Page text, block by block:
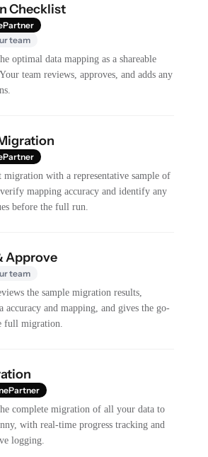
Checklist
team
optimal data mapping as a shareable
team reviews, approves, and adds any
migration with a representative sample of
mapping accuracy and identify any
before the full run.
Approve
team
the sample migration results,
accuracy and mapping, and gives the go-
full migration.
complete migration of all your data to
with real-time progress tracking and
logging.